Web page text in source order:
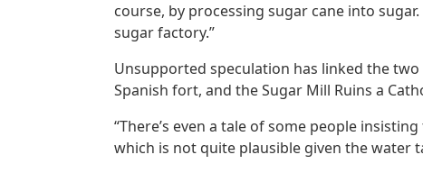
course, by processing sugar cane into
sugar factory.”
Unsupported speculation has linked the
Spanish fort, and the Sugar Mill Ruins a
“There’s even a tale of some people
which is not quite plausible given the water